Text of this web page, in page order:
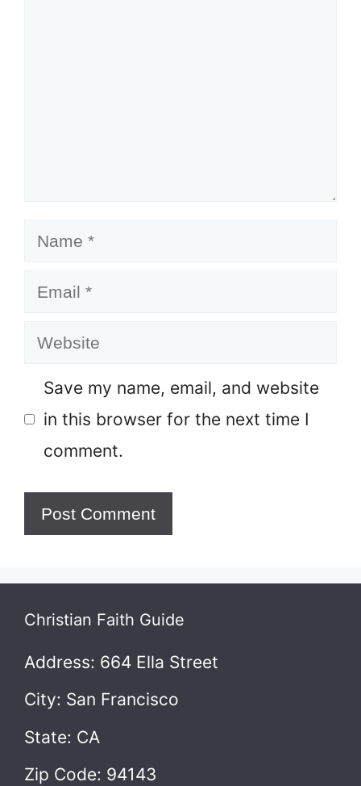
Name
Email
Website
Save my name, email, and website
in this browser for the next time I
comment.
Christian Faith Guide
Address: 664 Ella Street
City: San Francisco
State: CA
Zip Code: 94143